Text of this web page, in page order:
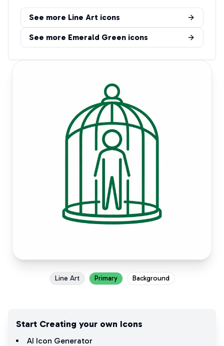
See more Line Art icons
See more Emerald Green icons
Line Art Primary Background
Start Creating your own Icons
AI Icon Generator